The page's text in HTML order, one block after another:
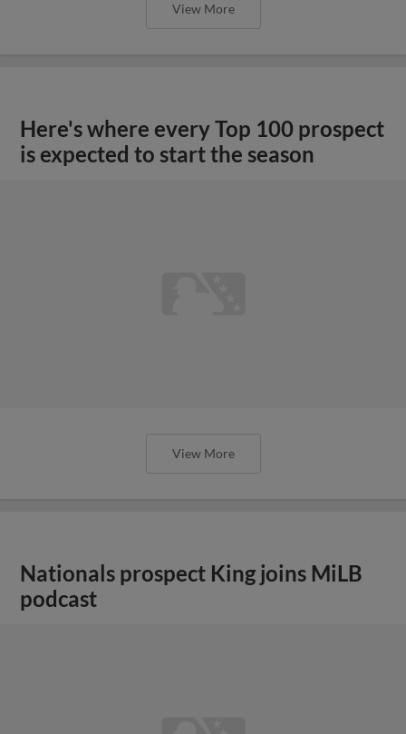
View More
Here's where every Top 100 prospect
is expected to start the season
View More
Nationals prospect King joins MiLB
podcast